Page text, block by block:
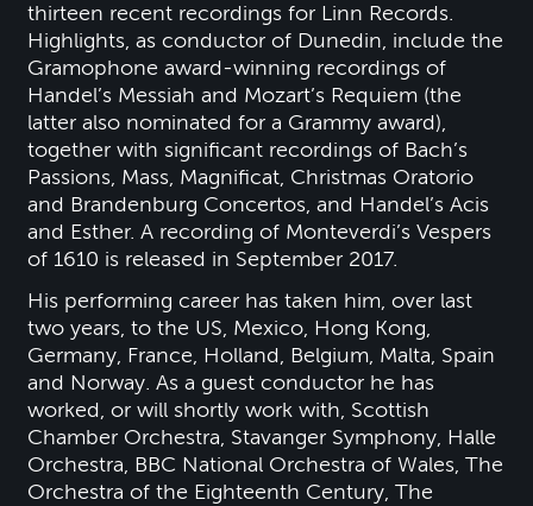
thirteen recent recordings for Linn Records.
Highlights, as conductor of Dunedin, include the
Gramophone award-winning recordings of
Handel’s Messiah and Mozart’s Requiem (the
latter also nominated for a Grammy award),
together with significant recordings of Bach’s
Passions, Mass, Magnificat, Christmas Oratorio
and Brandenburg Concertos, and Handel’s Acis
and Esther. A recording of Monteverdi’s Vespers
of 1610 is released in September 2017.
His performing career has taken him, over last
two years, to the US, Mexico, Hong Kong,
Germany, France, Holland, Belgium, Malta, Spain
and Norway. As a guest conductor he has
worked, or will shortly work with, Scottish
Chamber Orchestra, Stavanger Symphony, Halle
Orchestra, BBC National Orchestra of Wales, The
Orchestra of the Eighteenth Century, The